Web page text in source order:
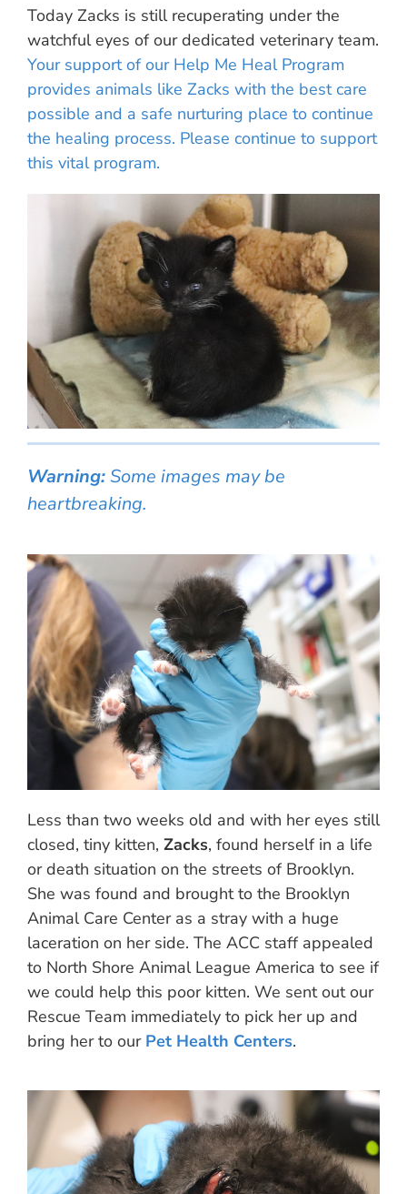
Today Zacks is still recuperating under the
watchful eyes of our dedicated veterinary team.
Your support of our Help Me Heal Program
provides animals like Zacks with the best care
possible and a safe nurturing place to continue
the healing process. Please continue to support
this vital program.
Warning:Some images may be
heartbreaking.
Less than two weeks old and with her eyes still
closed, tiny kitten, Zacks, found herself in a life
or death situation on the streets of Brooklyn.
She was found and brought to the Brooklyn
Animal Care Center as a stray with a huge
laceration on her side. The ACC staff appealed
to North Shore Animal League America to see if
we could help this poor kitten. We sent out our
Rescue Team immediately to pick her up and
bring her to our Pet Health Centers.